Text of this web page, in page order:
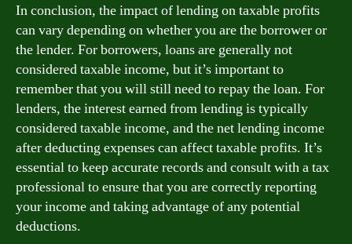
In conclusion, the impact of lending on taxable profits
can vary depending on whether you are the borrower or
the lender. For borrowers, loans are generally not
considered taxable income, but it’s important to
remember that you will still need to repay the loan. For
lenders, the interest earned from lending is typically
considered taxable income, and the net lending income
after deducting expenses can affect taxable profits. It’s
essential to keep accurate records and consult with a tax
professional to ensure that you are correctly reporting
your income and taking advantage of any potential
deductions.